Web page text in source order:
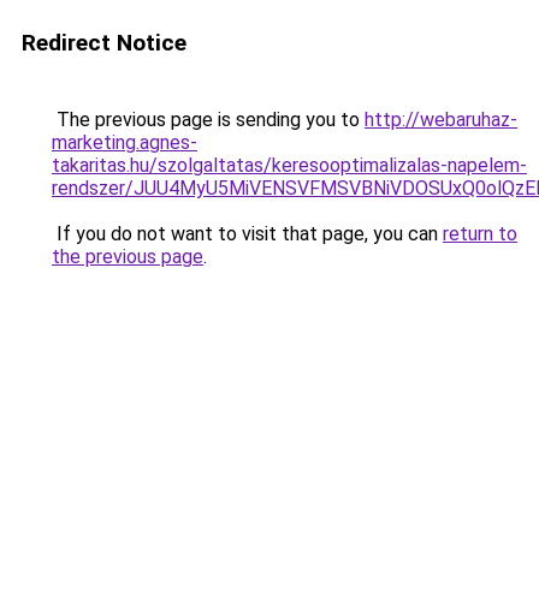
Redirect Notice
The previous page is sending you to http://webaruhaz-
marketing.agnes-
takaritas.hu/szolgaltatas/keresooptimalizalas-napelem-
rendszer/
If you do not want to visit that page, you can return to
the previous page.